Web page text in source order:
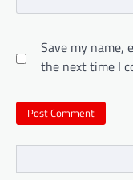
Save my name,
the next time I